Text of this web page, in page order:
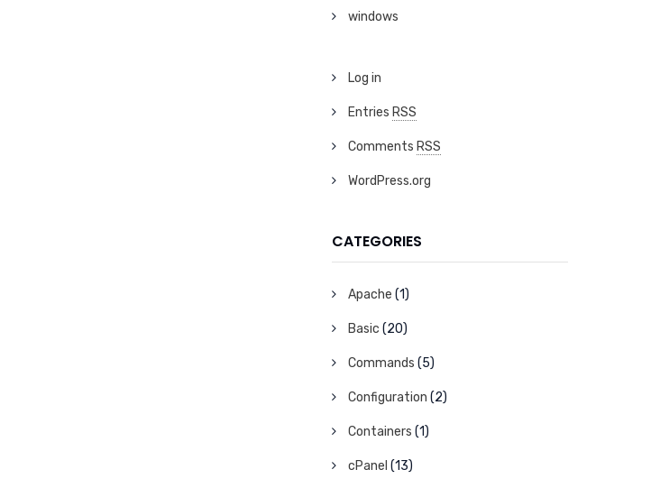
windows
Log in
Entries RSS
Comments RSS
WordPress.org
CATEGORIES
Apache (1)
Basic (20)
Commands (5)
Configuration (2)
Containers (1)
cPanel (13)